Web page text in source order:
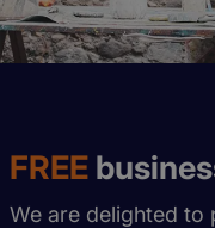
FREE
We are delighted to